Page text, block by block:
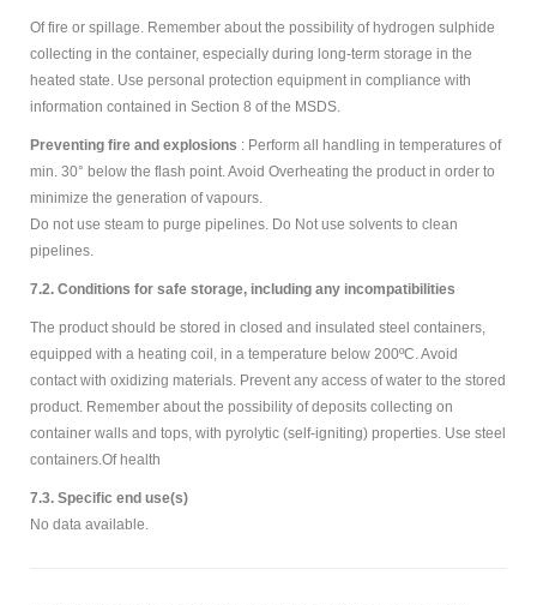
Of fire or spillage. Remember about the possibility of hydrogen sulphide
collecting in the container, especially during long-term storage in the
heated state. Use personal protection equipment in compliance with
information contained in Section 8 of the MSDS.
Preventing fire and explosions : Perform all handling in temperatures of
min. 30° below the flash point. Avoid Overheating the product in order to
minimize the generation of vapours.
Do not use steam to purge pipelines. Do Not use solvents to clean
pipelines.
7.2. Conditions for safe storage, including any incompatibilities
The product should be stored in closed and insulated steel containers,
equipped with a heating coil, in a temperature below 200ºC. Avoid
contact with oxidizing materials. Prevent any access of water to the stored
product. Remember about the possibility of deposits collecting on
container walls and tops, with pyrolytic (self-igniting) properties. Use steel
containers.Of health
7.3. Specific end use(s)
No data available.